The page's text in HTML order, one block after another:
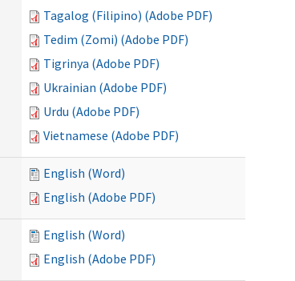
Tagalog (Filipino) (Adobe PDF)
Tedim (Zomi) (Adobe PDF)
Tigrinya (Adobe PDF)
Ukrainian (Adobe PDF)
Urdu (Adobe PDF)
Vietnamese (Adobe PDF)
English (Word)
English (Adobe PDF)
English (Word)
English (Adobe PDF)